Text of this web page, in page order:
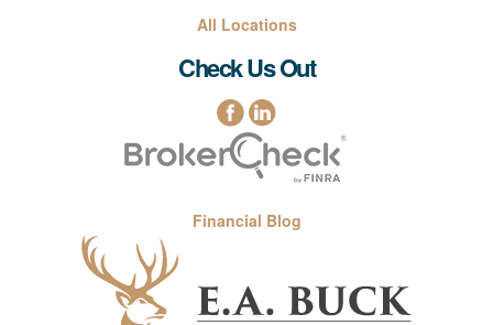
All Locations
Check Us Out
Financial Blog